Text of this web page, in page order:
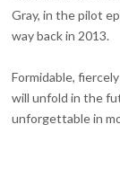
Gray, in the pilot
way back in 2013.
Formidable,
will unfold in the
unforgettable in